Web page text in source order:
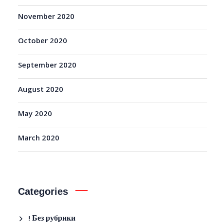
November 2020
October 2020
September 2020
August 2020
May 2020
March 2020
Categories
! Без рубрики